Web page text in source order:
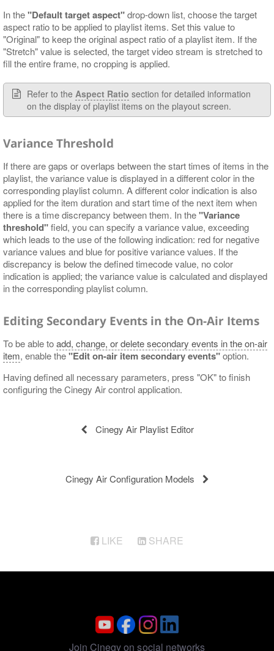
In the"Default target aspect"drop-down list, choose the target
aspect ratio to be applied to playlist items. Set this value to
"Original" to keep the original aspect ratio of a playlist item. If the
"Stretch" value is selected, the target video stream is stretched to
fill the entire frame, no cropping is applied.
Refer to the Aspect Ratio section for detailed information
on the display of playlist items on the playout screen.
Variance Threshold
If there are gaps or overlaps between the start times of items in the
playlist, the variance value is displayed in a different color in the
corresponding playlist column. A different color indication is also
applied for the item duration and start time of the next item when
there is a time discrepancy between them. In the"Variance
threshold"field, you can specify a variance value, exceeding
which leads to the use of the following indication: red for negative
variance values and blue for positive variance values. If the
discrepancy is below the defined timecode value, no color
indication is applied; the variance value is calculated and displayed
in the corresponding playlist column.
Editing Secondary Events in the On-Air Items
To be able toadd, change, or delete secondary events in the on-air
item, enable the"Edit on-air item secondary events"option.
Having defined all necessary parameters, press "OK" to finish
configuring the Cinegy Air control application.
Cinegy Air Playlist Editor
Cinegy Air Configuration Models
LIKE SHARE
Join Cinegy on social networks